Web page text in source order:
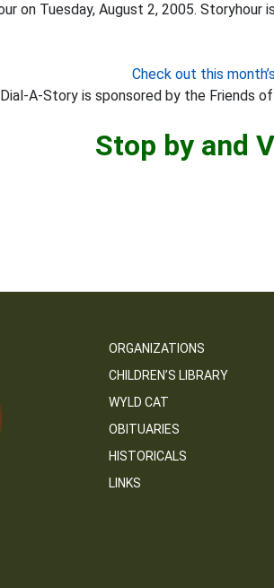
on Tuesday, August 2, 2005.
Check out this
A-Story is sponsored by the Friends
Stop by and
ORGANIZATIONS
CHILDREN’S LIBRARY
WYLD CAT
OBITUARIES
HISTORICALS
LINKS